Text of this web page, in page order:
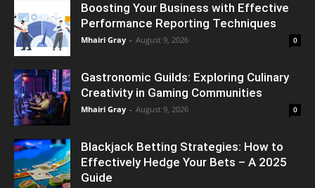
Boosting Your Business with Effective
Performance Reporting Techniques
Mhairi Gray - August 9, 2026 0
Gastronomic Guilds: Exploring Culinary
Creativity in Gaming Communities
Mhairi Gray - August 9, 2026 0
Blackjack Betting Strategies: How to
Effectively Hedge Your Bets – A 2025
Guide